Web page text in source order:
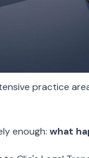
practice
enough: what